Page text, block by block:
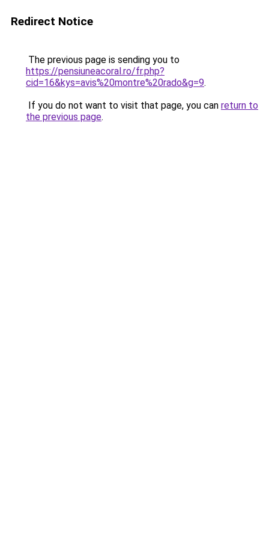
Redirect Notice
The previous page is sending you to
https://pensiuneacoral.ro/fr.php?
cid=16&kys=avis%20montre%20rado&g=9.
If you do not want to visit that page, you can return to
the previous page.